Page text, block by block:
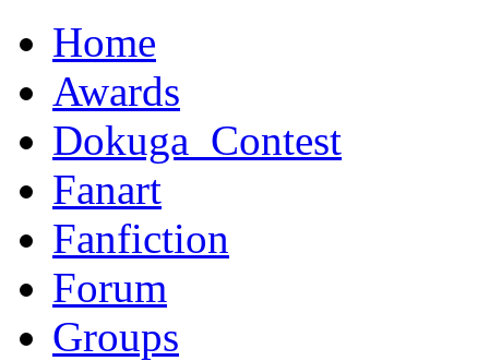
Home
Awards
Dokuga_Contest
Fanart
Fanfiction
Forum
Groups